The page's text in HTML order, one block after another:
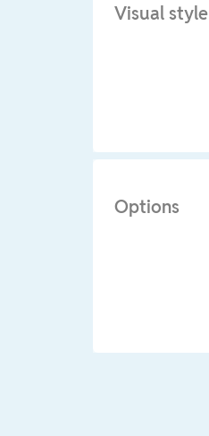
Visual style
Options